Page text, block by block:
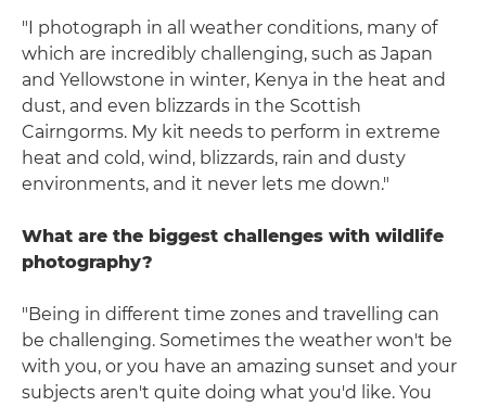
"I photograph in all weather conditions, many of
which are incredibly challenging, such as Japan
and Yellowstone in winter, Kenya in the heat and
dust, and even blizzards in the Scottish
Cairngorms. My kit needs to perform in extreme
heat and cold, wind, blizzards, rain and dusty
environments, and it never lets me down."
What are the biggest challenges with wildlife
photography?
"Being in different time zones and travelling can
be challenging. Sometimes the weather won't be
with you, or you have an amazing sunset and your
subjects aren't quite doing what you'd like. You